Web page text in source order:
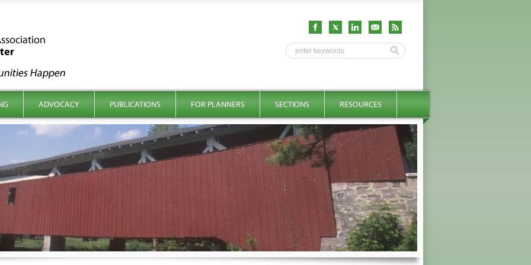
ADVOCACY PUBLICATIONS FOR PLANNERS SECTIONS RESOURCES